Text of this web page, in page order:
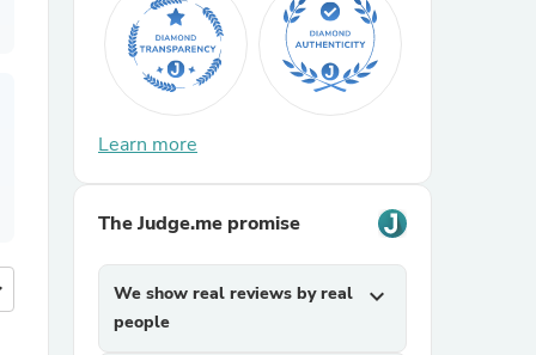
Learn more
The Judge.me promise
We show real reviews by real
people
expand_more